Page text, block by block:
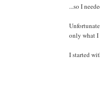
...so I
only what I
I started